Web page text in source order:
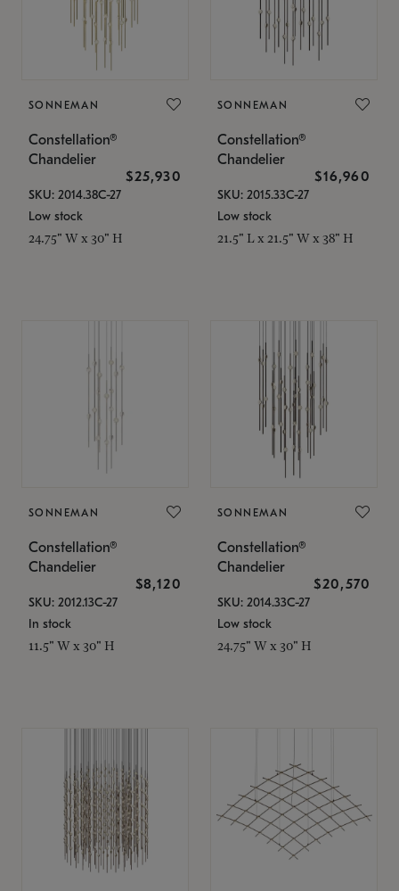
SONNEMAN
Constellation®
Chandelier
$25,930
SKU: 2014.38C-27
Low stock
24.75" W x 30" H
SONNEMAN
Constellation®
Chandelier
$16,960
SKU: 2015.33C-27
Low stock
21.5" L x 21.5" W x 38" H
SONNEMAN
Constellation®
Chandelier
$8,120
SKU: 2012.13C-27
In stock
11.5" W x 30" H
SONNEMAN
Constellation®
Chandelier
$20,570
SKU: 2014.33C-27
Low stock
24.75" W x 30" H